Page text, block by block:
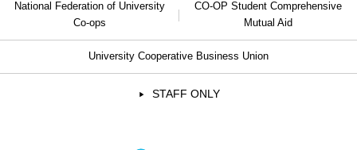
National Federation of University
Co-ops
CO-OP Student Comprehensive
Mutual Aid
University Cooperative Business Union
STAFF ONLY